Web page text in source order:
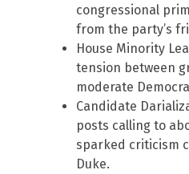
congressional
from the party’s
House Minority
tension between
moderate
Candidate
posts calling to
sparked criticism
Duke.